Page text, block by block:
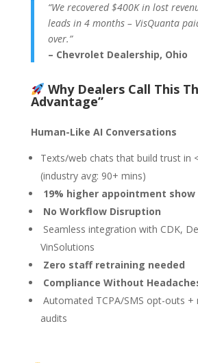
“We recovered $400K in lost
leads in 4 months – VisQuanta
over.”
– Chevrolet Dealership, Ohio
Why Dealers Call This
Advantage”
Human-Like AI Conversations
Texts/web chats that build trust in
(industry avg: 90+ mins)
19% higher appointment
No Workflow Disruption
Seamless integration with CDK,
VinSolutions
Zero staff retraining needed
Compliance Without
Automated TCPA/SMS opt-outs +
audits